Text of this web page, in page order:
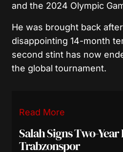
and the 2024 Olympic
He was brought back after
disappointing 14-month
second stint has now
the global tournament.
Read More
Salah Signs Two-
Trabzonspor